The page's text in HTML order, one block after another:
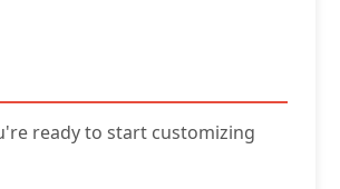
ready to start customizing